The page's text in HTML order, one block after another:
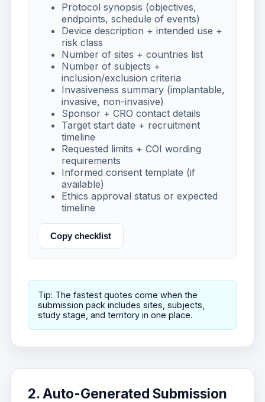
Protocol synopsis (objectives,
endpoints, schedule of events)
Device description + intended use +
risk class
Number of sites + countries list
Number of subjects +
inclusion/exclusion criteria
Invasiveness summary (implantable,
invasive, non-invasive)
Sponsor + CRO contact details
Target start date + recruitment
timeline
Requested limits + COI wording
requirements
Informed consent template (if
available)
Ethics approval status or expected
timeline
Copy checklist
Tip: The fastest quotes come when the
submission pack includes sites, subjects,
study stage, and territory in one place.
2. Auto-Generated Submission